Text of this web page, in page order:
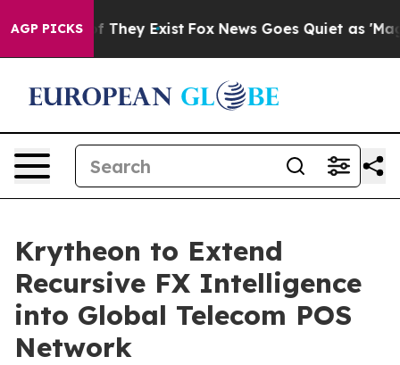
AGP PICKS
Proof They Exist Fox News Goes Quiet as 'Maga
Krytheon to Extend
Recursive FX Intelligence
into Global Telecom POS
Network